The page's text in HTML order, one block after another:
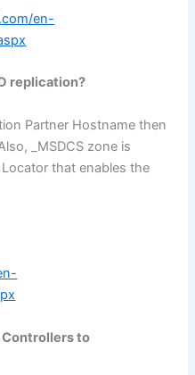
en-
replication?
Partner Hostname then
_MSDCS zone is
that enables the
Controllers to